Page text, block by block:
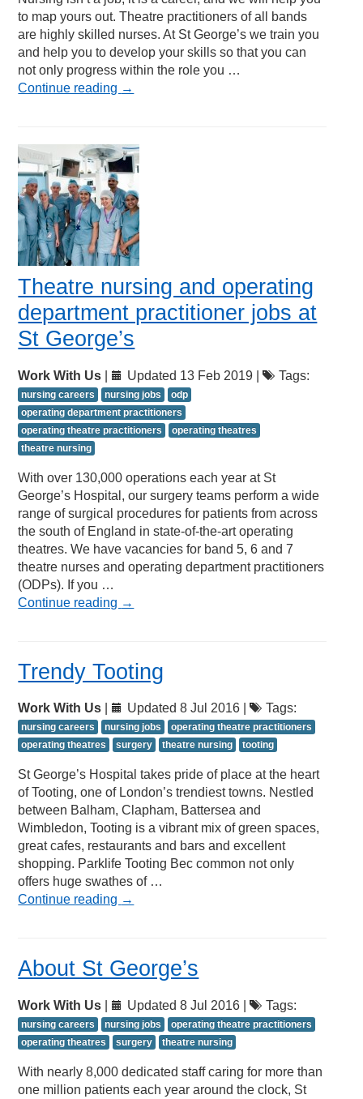
to map yours out. Theatre practitioners of all bands
are highly skilled nurses. At St George’s we train you
and help you to develop your skills so that you can
not only progress within the role you …
Continue reading →
Theatre nursing and operating
department practitioner jobs at
St George’s
Work With Us Updated 13 Feb 2019 | Tags:
nursing careers nursing jobs
odp
operating department practitioners
operating theatre practitioners
operating theatres
theatre nursing
With over 130,000 operations each year at St
George’s Hospital, our surgery teams perform a wide
range of surgical procedures for patients from across
the south of England in state-of-the-art operating
theatres. We have vacancies for band 5, 6 and 7
theatre nurses and operating department practitioners
(ODPs). If you …
Continue reading →
Trendy Tooting
Work With Us Updated 8 Jul 2016 | Tags:
nursing careers nursing jobs
operating theatre practitioners
operating theatres
surgery theatre nursing tooting
St George’s Hospital takes pride of place at the heart
of Tooting, one of London’s trendiest towns. Nestled
between Balham, Clapham, Battersea and
Wimbledon, Tooting is a vibrant mix of green spaces,
great cafes, restaurants and bars and excellent
shopping. Parklife Tooting Bec common not only
offers huge swathes of …
Continue reading →
About St George’s
Work With Us Updated 8 Jul 2016 | Tags:
nursing careers nursing jobs
operating theatre practitioners
operating theatres
surgery theatre nursing
With nearly 8,000 dedicated staff caring for more than
one million patients each year around the clock, St